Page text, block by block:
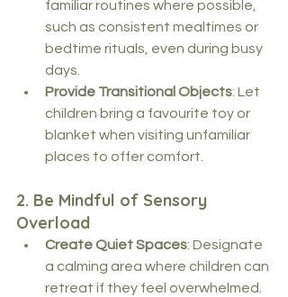
familiar routines where possible,
such as consistent mealtimes or
bedtime rituals, even during busy
days.
Provide Transitional Objects: Let
children bring a favourite toy or
blanket when visiting unfamiliar
places to offer comfort.
2. Be Mindful of Sensory
Overload
Create Quiet Spaces: Designate
a calming area where children can
retreat if they feel overwhelmed.